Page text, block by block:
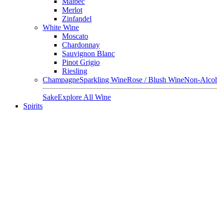
Merlot
Zinfandel
White Wine
Moscato
Chardonnay
Sauvignon Blanc
Pinot Grigio
Riesling
ChampagneSparkling WineRose / Blush WineNon-
SakeExplore All Wine
Spirits